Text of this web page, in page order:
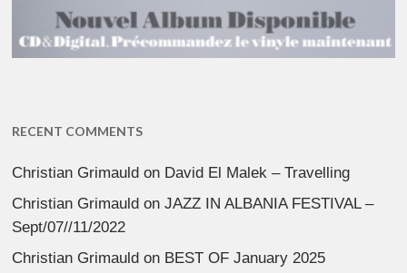
RECENT COMMENTS
Christian Grimauld on David El Malek – Travelling
Christian Grimauld onJAZZ IN ALBANIA FESTIVAL –
Sept/07//11/2022
Christian Grimauld on BEST OF January 2025